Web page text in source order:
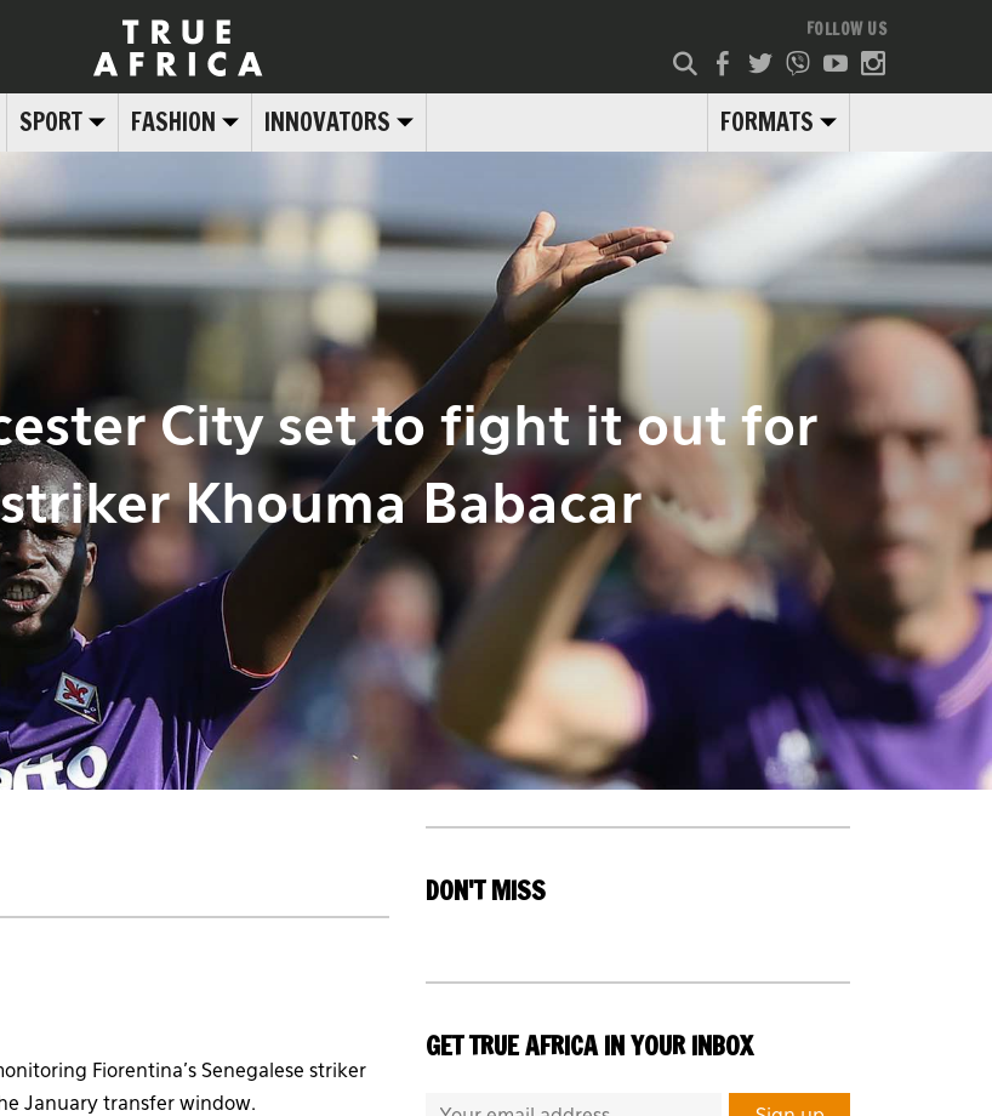
SPORT FASHION INNOVATORS FORMATS
FOLLOW US
City set to fight it out for
Khouma Babacar
Fiorentina’s Senegalese striker
January transfer window.
DON'T MISS
GET TRUE AFRICA IN YOUR INBOX